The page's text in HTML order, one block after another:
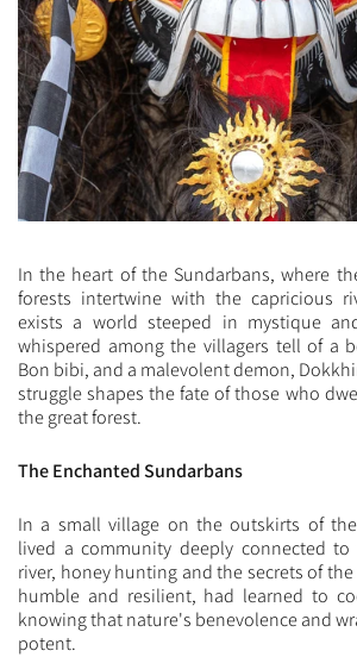
In the heart of the Sundarbans, where
forests intertwine with the capricious
exists a world steeped in mystique
whispered among the villagers tell of a
Bon bibi, and a malevolent demon,
struggle shapes the fate of those who
the great forest.
The Enchanted Sundarbans
In a small village on the outskirts of
lived a community deeply connected
river, honey hunting and the secrets of
humble and resilient, had learned to
knowing that nature's benevolence and
potent.